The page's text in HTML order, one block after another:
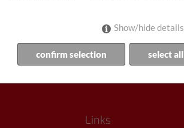
Links
Show/hide details
confirm selection select all